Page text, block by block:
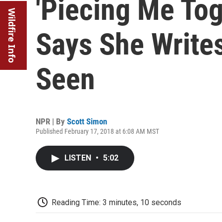
Wildfire Info 'Piecing Me
Says She
Seen
NPR | By Scott Simon
Published February 17, 2018 at 6:08 AM MST
LISTEN • 5:02
Reading Time: 3 minutes, 10 seconds